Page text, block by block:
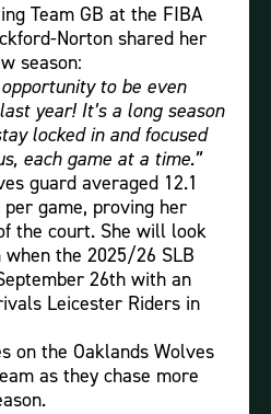
Team GB at the FIBA
Norton shared her
season:
to be even
year! It’s a long season
locked in and focused
each game at a time.”
guard averaged 12.1
game, proving her
the court. She will look
the 2025/26 SLB
26th with an
Leicester Riders in
on the Oaklands Wolves
as they chase more